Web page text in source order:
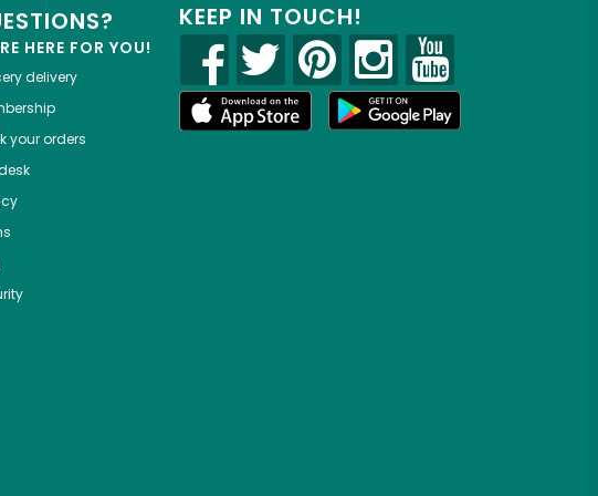
HERE FOR YOU!
delivery
your orders
KEEP IN TOUCH!